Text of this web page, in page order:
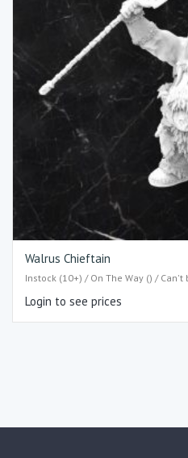
Walrus Chieftain
Instock (10+) / On The Way () / Can't
Login to see prices